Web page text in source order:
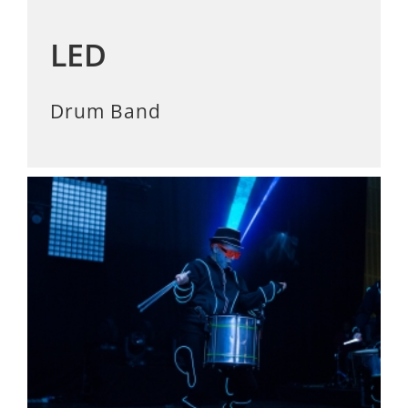
LED
Drum Band